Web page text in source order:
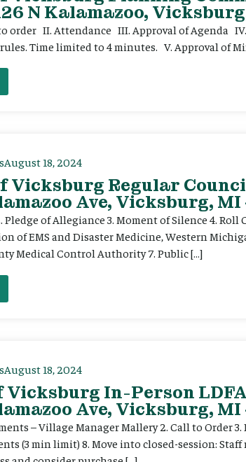
N Kalamazoo,
order II. Attendance III. Approval of Agenda
Time limited to 4 minutes. V. Approval of
August 18, 2024
Vicksburg Regular
Ave, Vicksburg, MI
Pledge of Allegiance 3. Moment of Silence 4.
of EMS and Disaster Medicine, Western
Medical Control Authority 7. Public […]
August 18, 2024
In-Person
Ave, Vicksburg, MI
– Village Manager Mallery 2. Call to Order
(3 min limit) 8. Move into closed-session: